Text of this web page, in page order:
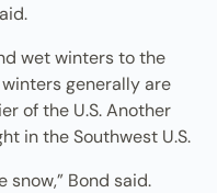
wet winters to the
generally are
of the U.S. Another
in the Southwest U.S.
snow,” Bond said.